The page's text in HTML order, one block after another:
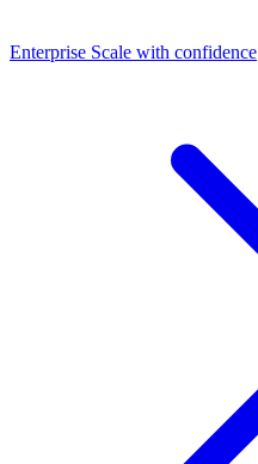
Dashboards
Enterprise Scale with confidence